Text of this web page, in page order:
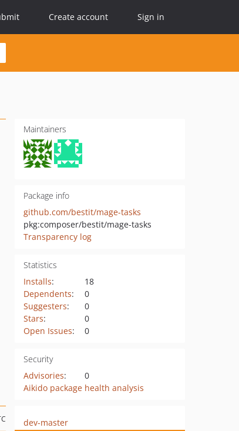
Create account Sign in
Maintainers
Package info
github.com/bestit/mage-tasks
pkg:composer/bestit/mage-tasks
Transparency log
Statistics
Installs:
18
Dependents:
0
Suggesters:
0
Stars:
0
Open Issues: 0
Security
Advisories:
0
Aikido package health analysis
dev-master